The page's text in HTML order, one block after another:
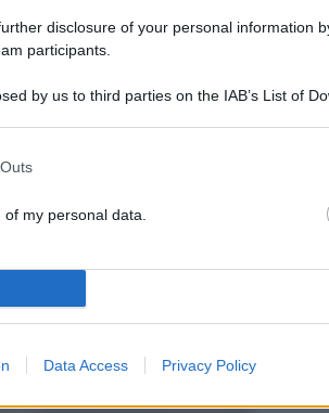
disclosure of your personal information
participants.
by us to third parties on the IAB’s List of
my personal data.
Data Access Privacy Policy